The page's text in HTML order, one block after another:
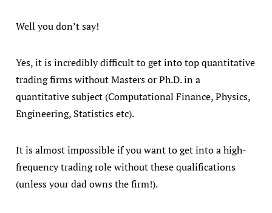
Well you don’t say!
Yes, it is incredibly difficult to get into top quantitative
trading firms without Masters or Ph.D. in a
quantitative subject (Computational Finance, Physics,
Engineering, Statistics etc).
It is almost impossible if you want to get into a high-
frequency trading role without these qualifications
(unless your dad owns the firm!).